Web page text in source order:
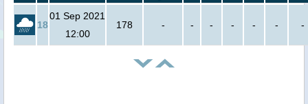
18
01 Sep 2021
12:00
178 - - - - - - -